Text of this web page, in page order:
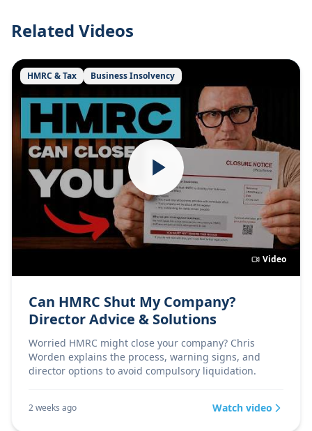
Related Videos
HMRC & Tax Business Insolvency
Video
Can HMRC Shut My Company?
Director Advice & Solutions
Worried HMRC might close your company? Chris
Worden explains the process, warning signs, and
director options to avoid compulsory liquidation.
2 weeks ago Watch video